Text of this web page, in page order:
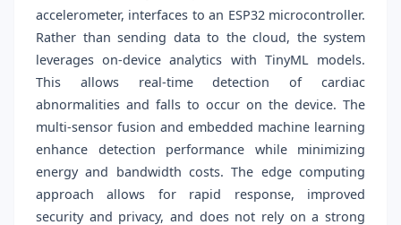
accelerometer, interfaces to an ESP32 microcontroller.
Rather than sending data to the cloud, the system
leverages on-device analytics with TinyML models.
This allows real-time detection of cardiac
abnormalities and falls to occur on the device. The
multi-sensor fusion and embedded machine learning
enhance detection performance while minimizing
energy and bandwidth costs. The edge computing
approach allows for rapid response, improved
security and privacy, and does not rely on a strong